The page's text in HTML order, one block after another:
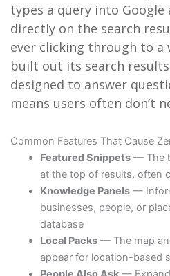
types a query into
directly on the search
ever clicking through to a
built out its search
designed to answer
means users often don’t
Common Features That Cause
Featured Snippets — The
at the top of results, often
Knowledge Panels —
businesses, people, or
database
Local Packs — The map
appear for location-based